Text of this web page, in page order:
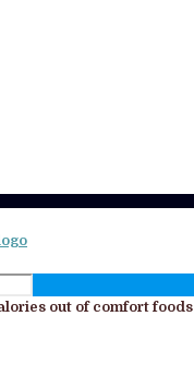
out of comfort foods